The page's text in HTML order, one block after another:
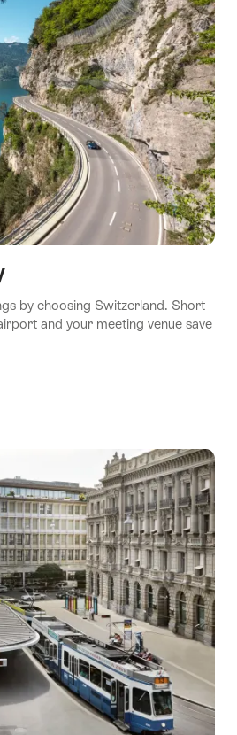
by choosing Switzerland. Short
and your meeting venue save